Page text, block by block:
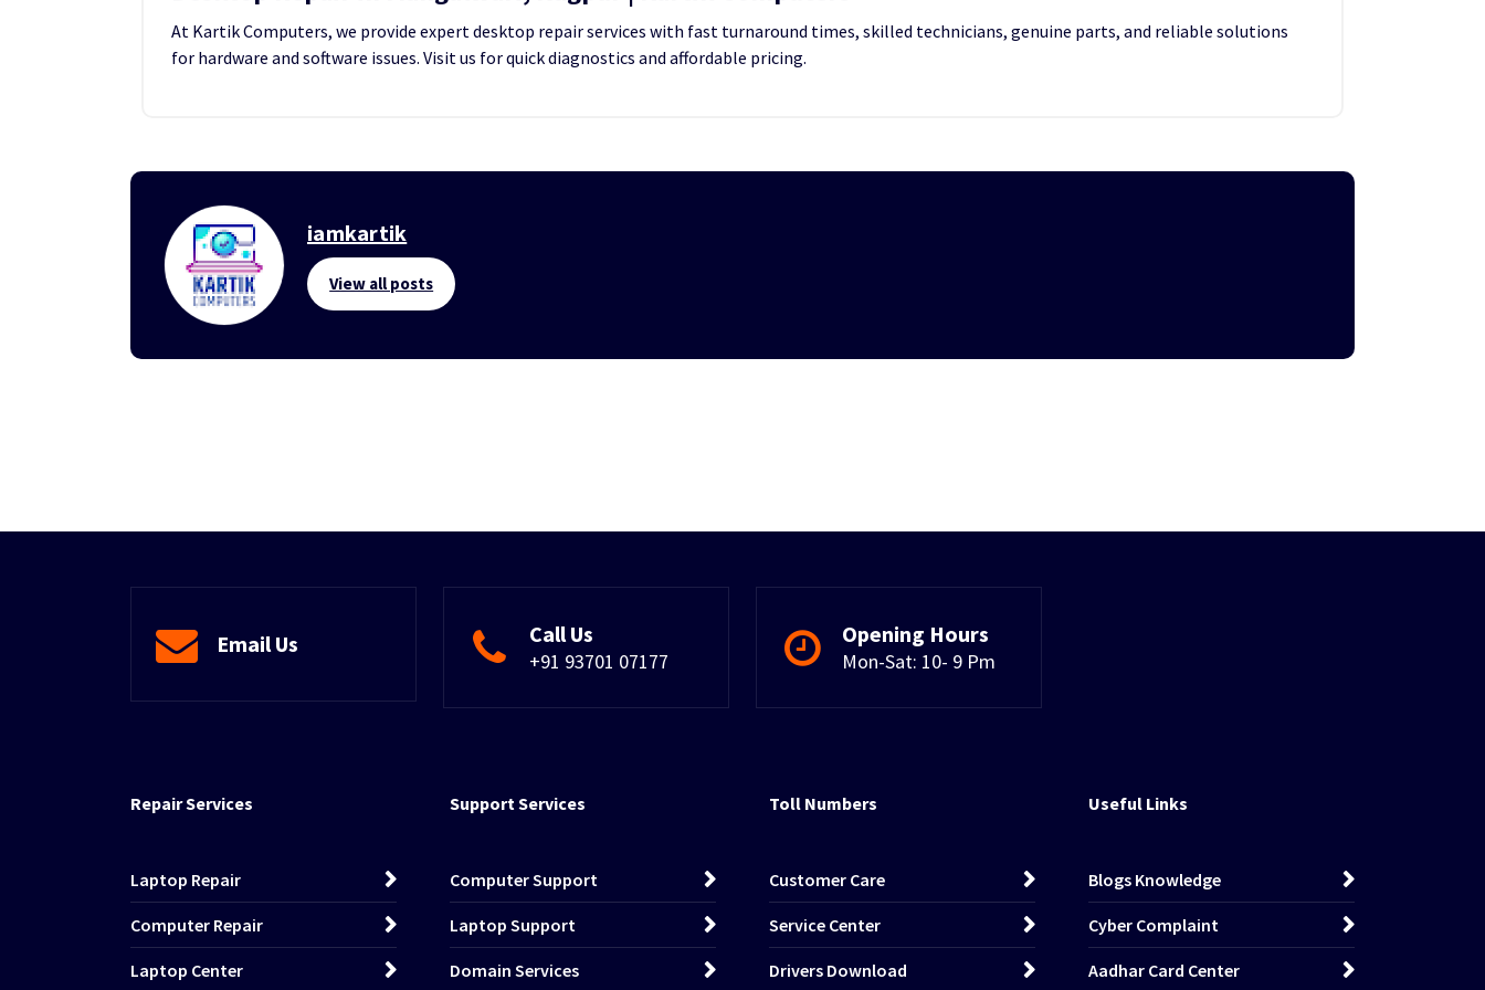
At Kartik Computers, we provide expert desktop repair services with fast turnaround times, skilled technicians, genuine parts, and reliable solutions
for hardware and software issues. Visit us for quick diagnostics and affordable pricing.
iamkartik
View all posts
Email Us Call Us
+91 93701 07177
Opening Hours
Mon-Sat: 10- 9 Pm
Repair Services
Laptop Repair
Computer Repair
Laptop Center
Support Services
Computer Support
Laptop Support
Domain Services
Toll Numbers
Customer Care
Service Center
Drivers Download
Useful Links
Blogs Knowledge
Cyber Complaint
Aadhar Card Center